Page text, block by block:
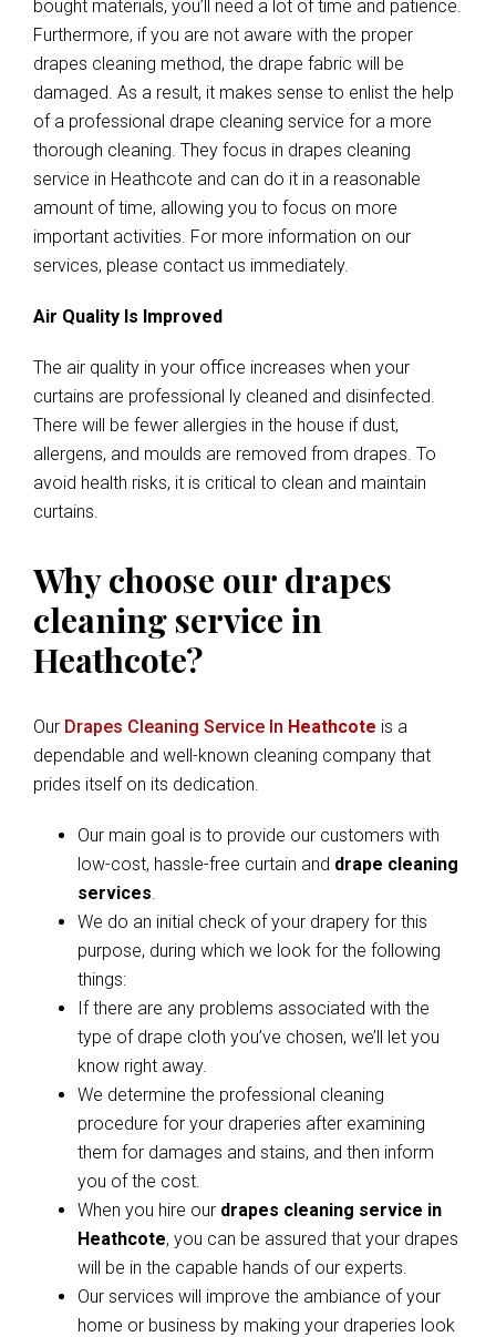
bought materials, you’ll need a lot of time and patience.
Furthermore, if you are not aware with the proper
drapes cleaning method, the drape fabric will be
damaged. As a result, it makes sense to enlist the help
of a professional drape cleaning service for a more
thorough cleaning. They focus in drapes cleaning
service in Heathcote and can do it in a reasonable
amount of time, allowing you to focus on more
important activities. For more information on our
services, please contact us immediately.
Air Quality Is Improved
The air quality in your office increases when your
curtains are professional ly cleaned and disinfected.
There will be fewer allergies in the house if dust,
allergens, and moulds are removed from drapes. To
avoid health risks, it is critical to clean and maintain
curtains.
Why choose our drapes
cleaning service in
Heathcote?
Our Drapes Cleaning Service In Heathcote is a
dependable and well-known cleaning company that
prides itself on its dedication.
Our main goal is to provide our customers with
low-cost, hassle-free curtain and drape cleaning
services.
We do an initial check of your drapery for this
purpose, during which we look for the following
things:
If there are any problems associated with the
type of drape cloth you’ve chosen, we’ll let you
know right away.
We determine the professional cleaning
procedure for your draperies after examining
them for damages and stains, and then inform
you of the cost.
When you hire our drapes cleaning service in
Heathcote, you can be assured that your drapes
will be in the capable hands of our experts.
Our services will improve the ambiance of your
home or business by making your draperies look